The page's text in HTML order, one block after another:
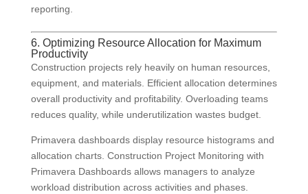
reporting.
6. Optimizing Resource Allocation for Maximum
Productivity
Construction projects rely heavily on human resources,
equipment, and materials. Efficient allocation determines
overall productivity and profitability. Overloading teams
reduces quality, while underutilization wastes budget.
Primavera dashboards display resource histograms and
allocation charts. Construction Project Monitoring with
Primavera Dashboards allows managers to analyze
workload distribution across activities and phases.